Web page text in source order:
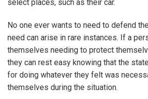
select places, such as their car.
No one ever wants to need to defend
need can arise in rare instances. If a
themselves needing to protect
they can rest easy knowing that the
for doing whatever they felt was
themselves during the situation.